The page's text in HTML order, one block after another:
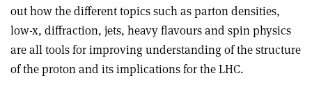
out how the different topics such as parton densities,
low-x, diffraction, jets, heavy flavours and spin physics
are all tools for improving understanding of the structure
of the proton and its implications for the LHC.